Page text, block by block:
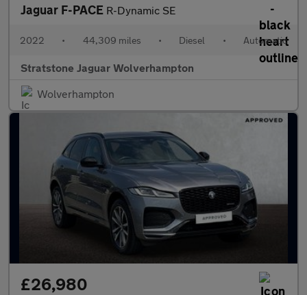
Jaguar F-PACE R-Dynamic SE
2022 • 44,309 miles • Diesel • Automatic
Stratstone Jaguar Wolverhampton
Wolverhampton
£26,980